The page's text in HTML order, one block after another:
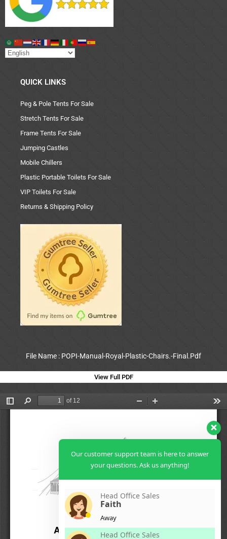
QUICK LINKS
Peg & Pole Tents For Sale
Stretch Tents For Sale
Frame Tents For Sale
Jumping Castles
Mobile Chillers
Plastic Portable Toilets For Sale
VIP Toilets For Sale
Returns & Shipping Policy
File Name : POPI-Manual-Royal-Plastic-Chairs.-Final.Pdf
View Full PDF
Our customer support team is here to answer
your questions. Ask us anything!
Head Office Sales
Faith
Away
Head Office Sales